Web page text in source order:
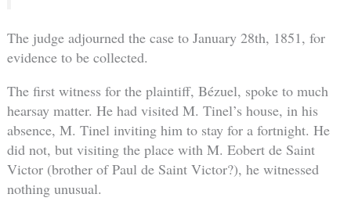
The judge adjourned the case to January 28th, 1851, for
evidence to be collected.
The first witness for the plaintiff, Bézuel, spoke to much
hearsay matter. He had visited M. Tinel’s house, in his
absence, M. Tinel inviting him to stay for a fortnight. He
did not, but visiting the place with M. Eobert de Saint
Victor (brother of Paul de Saint Victor?), he witnessed
nothing unusual.